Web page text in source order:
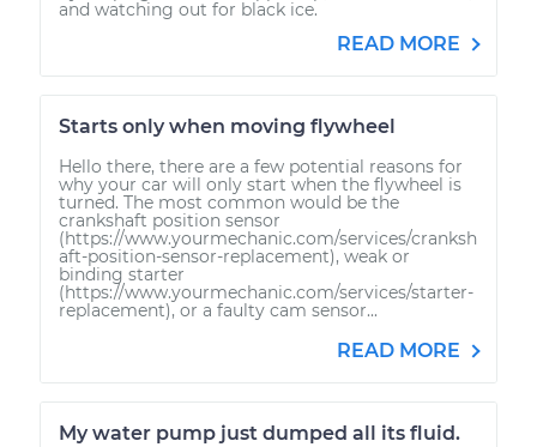
and watching out for black ice.
READ MORE
Starts only when moving flywheel
Hello there, there are a few potential reasons for
why your car will only start when the flywheel is
turned. The most common would be the
crankshaft position sensor
(https://www.yourmechanic.com/services/cranksh
aft-position-sensor-replacement), weak or
binding starter
(https://www.yourmechanic.com/services/starter-
replacement), or a faulty cam sensor...
READ MORE
My water pump just dumped all its fluid.